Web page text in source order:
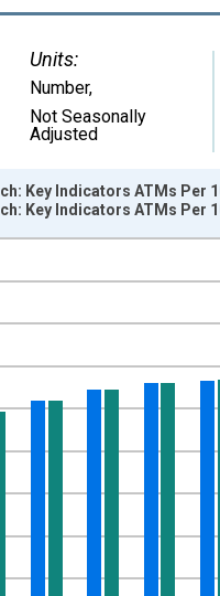
Units:
Number,
Not Seasonally
Adjusted
from 2005-01-01
Key Indicators ATMs Per
Key Indicators ATMs Per